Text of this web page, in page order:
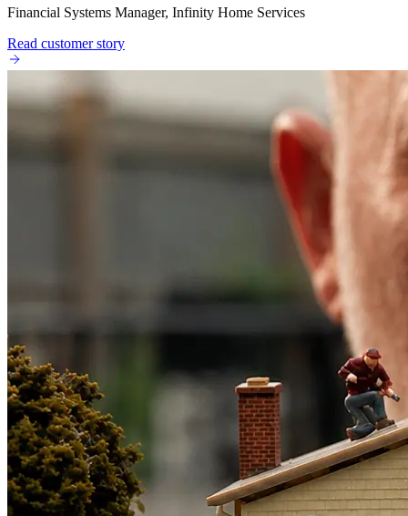
Financial Systems Manager, Infinity Home Services
Read customer story